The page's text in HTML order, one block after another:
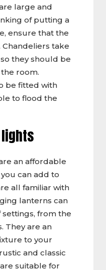
large and
of putting a
ensure that the
Chandeliers take
they should be
room.
be fitted with
to flood the
an affordable
can add to
all familiar with
lanterns can
from the
They are an
to your
and classic
suitable for